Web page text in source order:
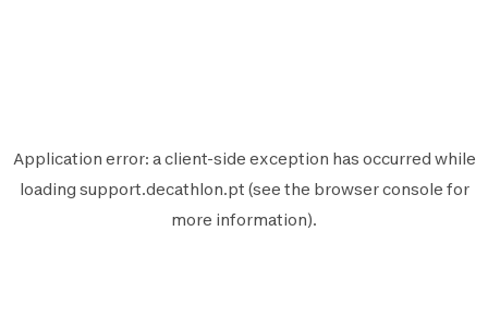
Application error: aclient-side exception has occurred while
loading support.decathlon.pt (see the browser console for
more information).